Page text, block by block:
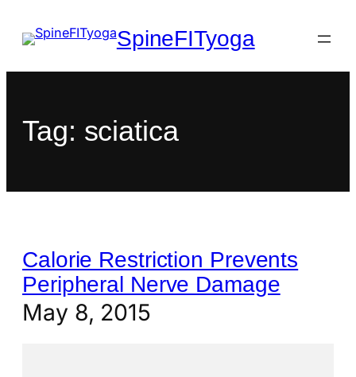
SpineFITyoga
Tag: sciatica
Calorie Restriction Prevents
Peripheral Nerve Damage
May 8, 2015